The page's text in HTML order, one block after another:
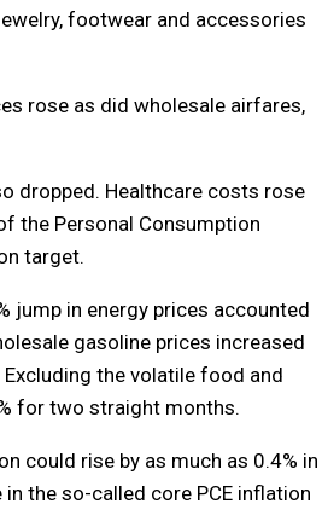
footwear and accessories
rose as did wholesale airfares,
dropped. Healthcare costs rose
the Personal Consumption
target.
jump in energy prices accounted
gasoline prices increased
the volatile food and
for two straight months.
could rise by as much as 0.4% in
the so-called core PCE inflation